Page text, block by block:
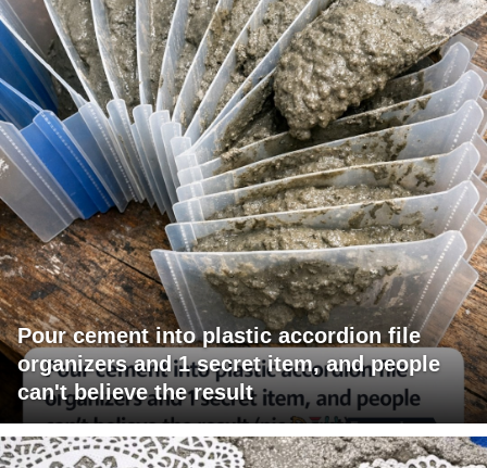
Pour cement into plastic accordion file
organizers and 1 secret item, and people
can't believe the result